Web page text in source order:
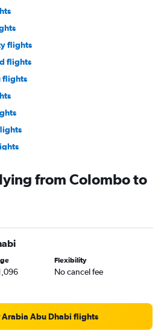
flights
flights
flights
flights
flights
Alia Intl Airport flights
from Colombo to
Flexibility
No cancel fee
Arabia Abu Dhabi flights